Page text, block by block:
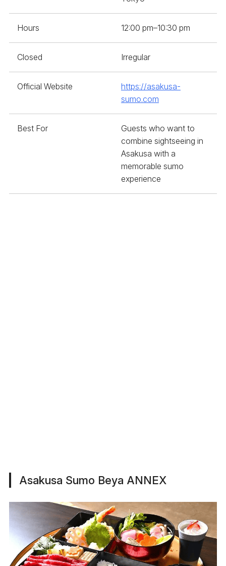
Hours 12:00 pm–10:30 pm
Closed Irregular
Official Website
https://asakusa-
sumo.com
Best For
Guests who want to
combine sightseeing in
Asakusa with a
memorable sumo
experience
Asakusa Sumo Beya ANNEX